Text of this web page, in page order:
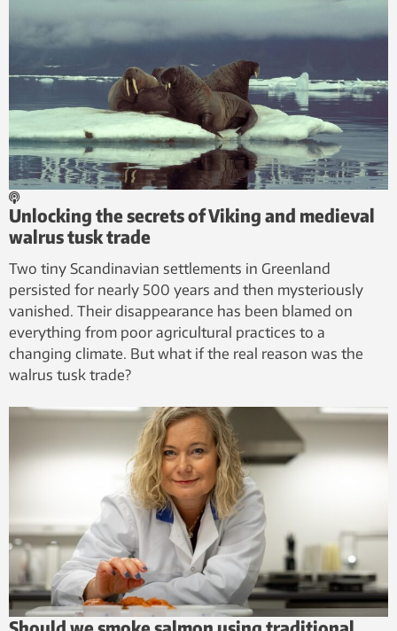
Unlocking the secrets of Viking and medieval
walrus tusk trade
Two tiny Scandinavian settlements in Greenland
persisted for nearly 500 years and then mysteriously
vanished. Their disappearance has been blamed on
everything from poor agricultural practices to a
changing climate. But what if the real reason was the
walrus tusk trade?